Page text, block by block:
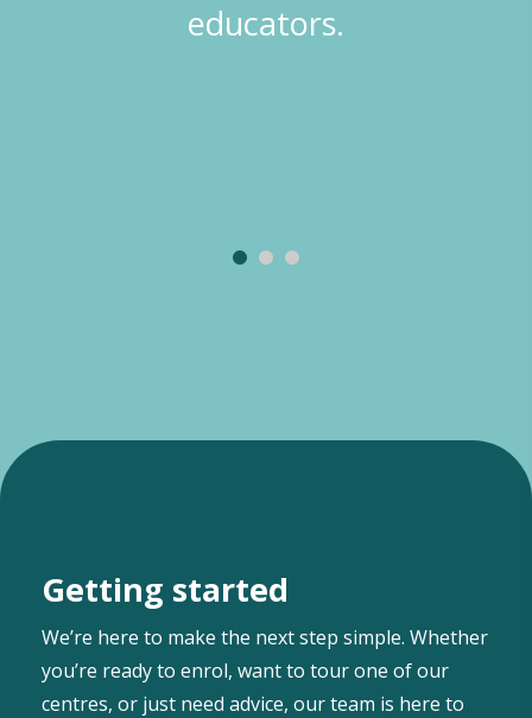
educators.
Getting started
We’re here to make the next step simple. Whether
you’re ready to enrol, want to tour one of our
centres, or just need advice, our team is here to